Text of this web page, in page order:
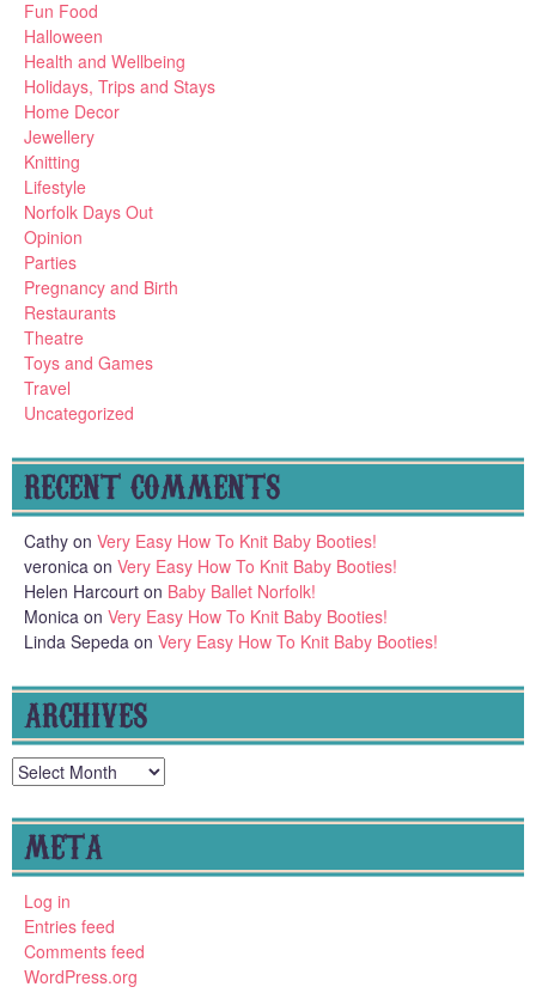
Fun Food
Halloween
Health and Wellbeing
Holidays, Trips and Stays
Home Decor
Jewellery
Knitting
Lifestyle
Norfolk Days Out
Opinion
Parties
Pregnancy and Birth
Restaurants
Theatre
Toys and Games
Travel
Uncategorized
RECENT COMMENTS
Cathy on Very Easy How To Knit Baby Booties!
veronica on Very Easy How To Knit Baby Booties!
Helen Harcourt on Baby Ballet Norfolk!
Monica on Very Easy How To Knit Baby Booties!
Linda Sepeda on Very Easy How To Knit Baby Booties!
ARCHIVES
Archives
META
Log in
Entries feed
Comments feed
WordPress.org